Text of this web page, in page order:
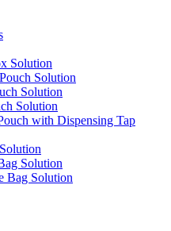
Solution
Solution
Solution
Solution
with Dispensing Tap
Solution
Bag Solution